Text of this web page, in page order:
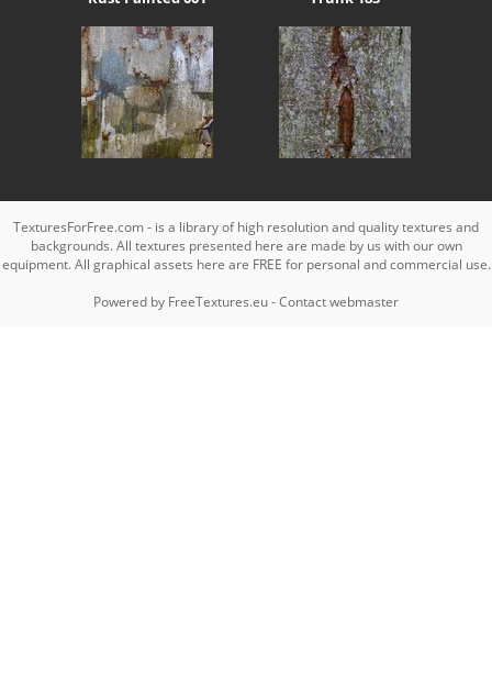
TexturesForFree.com - is a library of high resolution and quality textures and
backgrounds. All textures presented here are made by us with our own
equipment. All graphical assets here are FREE for personal and commercial use.
Powered by FreeTextures.eu-Contact webmaster